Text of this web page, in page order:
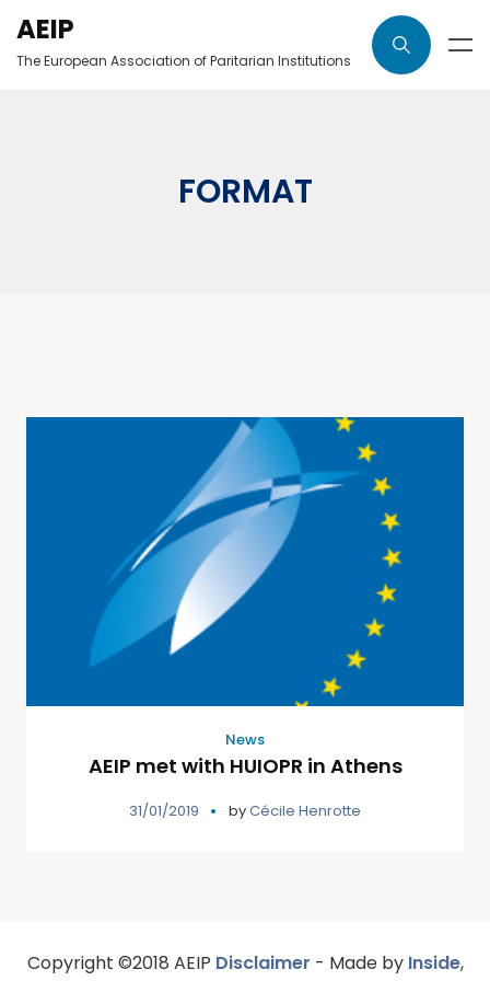
AEIP
The European Association of Paritarian Institutions
FORMAT
News
AEIP met with HUIOPR in Athens
31/01/2019 byCécile Henrotte
Copyright ©2018 AEIP Disclaimer - Made by Inside,